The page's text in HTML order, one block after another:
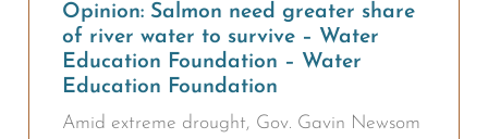
Opinion: Salmon need greater share
of river water to survive – Water
Education Foundation – Water
Education Foundation
Amid extreme drought, Gov. Gavin Newsom